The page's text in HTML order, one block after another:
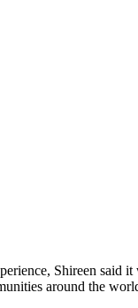
Shireen said
around the